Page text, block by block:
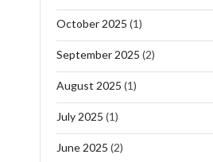
October 2025 (1)
September 2025 (2)
August 2025 (1)
July 2025 (1)
June 2025 (2)